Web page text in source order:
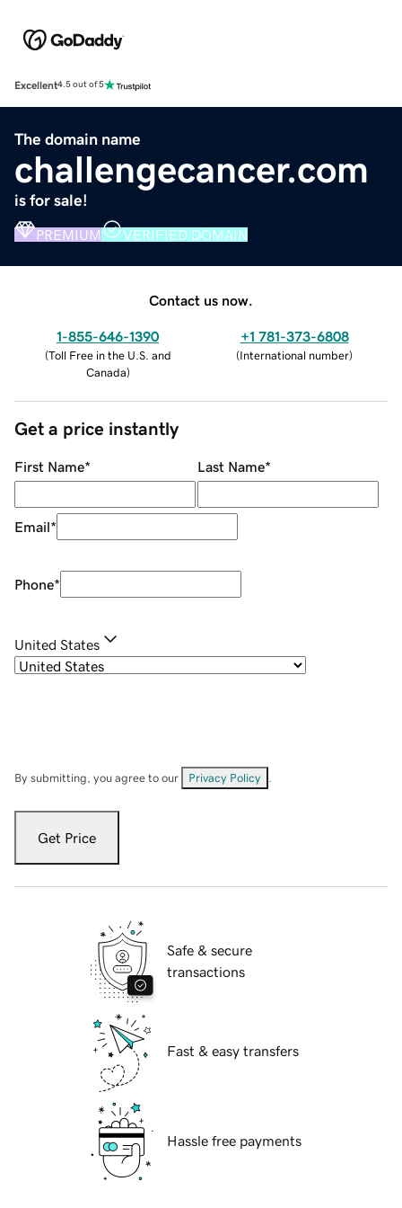
Excellent4.5 out of 5
The domain name
challengecancer.com
is for sale!
PREMIUM VERIFIED DOMAIN
Contact us now.
1-855-646-1390
(Toll Free in the U.S. and
Canada)
+1 781-373-6808
(International number)
Get a price instantly
First Name* Last Name*
Email*
Phone*
United States
By submitting, you agree to our Privacy Policy
Get Price
Safe & secure
transactions
Fast & easy transfers
Hassle free payments